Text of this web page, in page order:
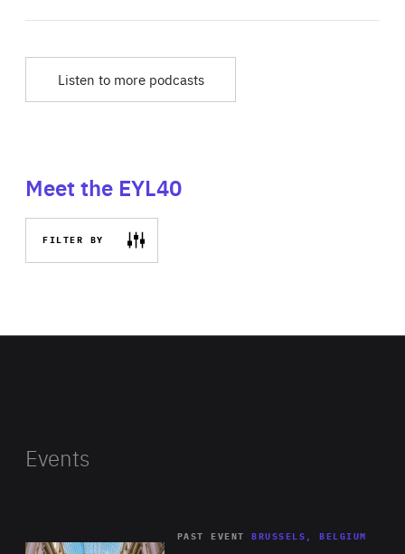
Listen to more podcasts
Meet the EYL40
FILTER BY
Events
PAST EVENT BRUSSELS, BELGIUM